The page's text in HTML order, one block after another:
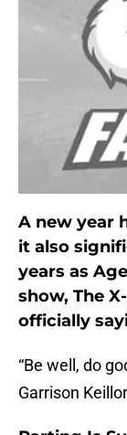
A new year
it also
years as
show, The
officially
“Be well, do
Garrison Keillor